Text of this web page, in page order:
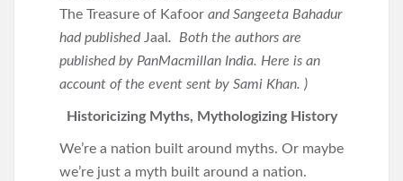
The Treasure of Kafoor and Sangeeta Bahadur
had publishedJaal . Both the authors are
published by PanMacmillan India. Here is an
account of the event sent by Sami Khan. )
Historicizing Myths, Mythologizing History
We’re a nation built around myths. Or maybe
we’re just a myth built around a nation.